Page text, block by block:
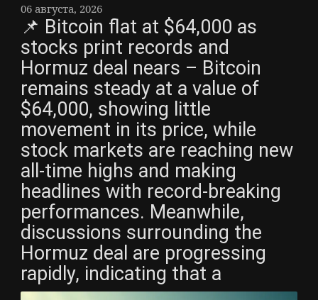
06 августа, 2026
📌 Bitcoin flat at $64,000 as
stocks print records and
Hormuz deal nears – Bitcoin
remains steady at a value of
$64,000, showing little
movement in its price, while
stock markets are reaching new
all-time highs and making
headlines with record-breaking
performances. Meanwhile,
discussions surrounding the
Hormuz deal are progressing
rapidly, indicating that a